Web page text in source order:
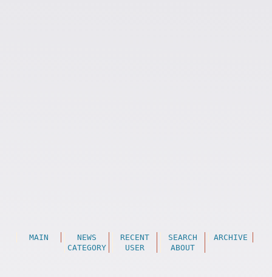
MAIN NEWS RECENT SEARCH
ARCHIVE
CATEGORY
USER ABOUT